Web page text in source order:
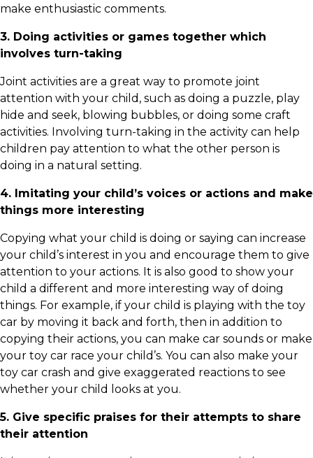
make enthusiastic comments.
3. Doing activities or games together which
involves turn-taking
Joint activities are a great way to promote joint
attention with your child, such as doing a puzzle, play
hide and seek, blowing bubbles, or doing some craft
activities. Involving turn-taking in the activity can help
children pay attention to what the other person is
doing in a natural setting.
4. Imitating your child’s voices or actions and make
things more interesting
Copying what your child is doing or saying can increase
your child’s interest in you and encourage them to give
attention to your actions. It is also good to show your
child a different and more interesting way of doing
things. For example, if your child is playing with the toy
car by moving it back and forth, then in addition to
copying their actions, you can make car sounds or make
your toy car race your child’s. You can also make your
toy car crash and give exaggerated reactions to see
whether your child looks at you.
5. Give specific praises for their attempts to share
their attention